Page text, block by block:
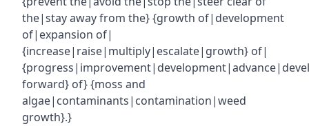
the|stay away from the} {growth of|development
of|expansion of|
{increase|raise|multiply|escalate|growth} of|
forward} of} {moss and
algae|contaminants|contamination|weed
growth}.}